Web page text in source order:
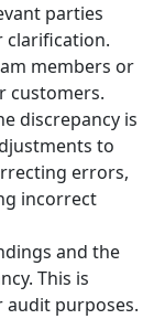
parties
clarification.
members or
customers.
discrepancy is
to
errors,
incorrect
and the
This is
purposes.